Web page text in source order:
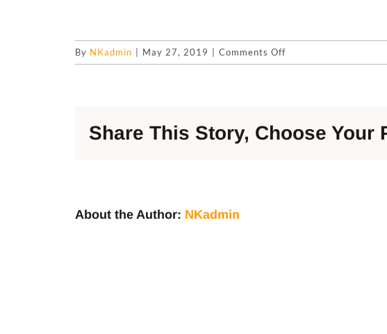
By NKadmin May 27, 2019 Comments Offon
HATS
July
Share This Story, Choose Your
About the Author: NKadmin